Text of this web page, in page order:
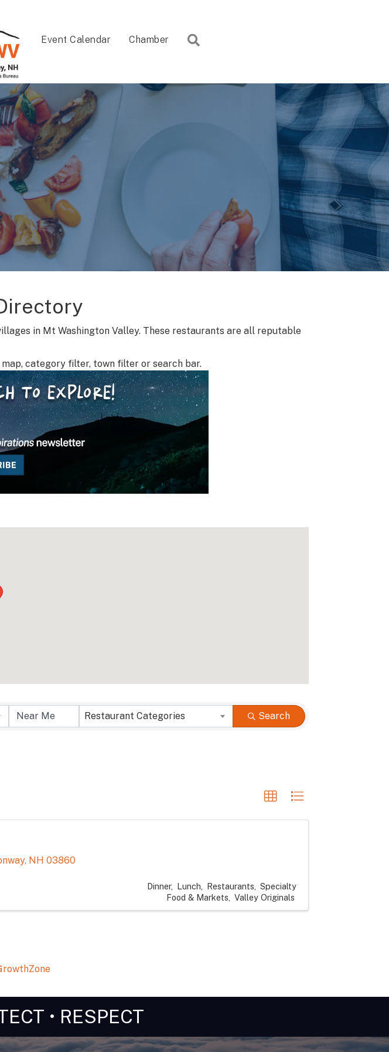
Event Calendar Chamber
in Mt Washington Valley. These restaurants are all reputable
category filter, town filter or search bar.
Restaurant Categories Search
, NH 03860
Dinner Lunch Restaurants
Specialty
Food & Markets
Valley Originals
• RESPECT